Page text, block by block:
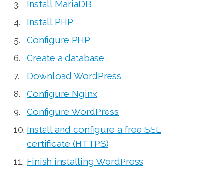
Install MariaDB
Install PHP
Configure PHP
Create a database
Download WordPress
Configure Nginx
Configure WordPress
Install and configure a free SSL
certificate (HTTPS)
Finish installing WordPress